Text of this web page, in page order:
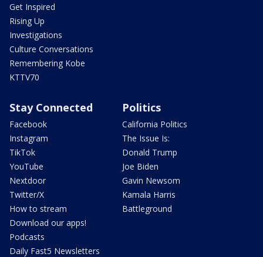
Get Inspired
Rising Up
Investigations
Culture Conversations
Remembering Kobe
KTTV70
Stay Connected
Facebook
Instagram
TikTok
YouTube
Nextdoor
Twitter/X
How to stream
Download our apps!
Podcasts
Daily Fast5 Newsletters
Politics
California Politics
The Issue Is:
Donald Trump
Joe Biden
Gavin Newsom
Kamala Harris
Battleground